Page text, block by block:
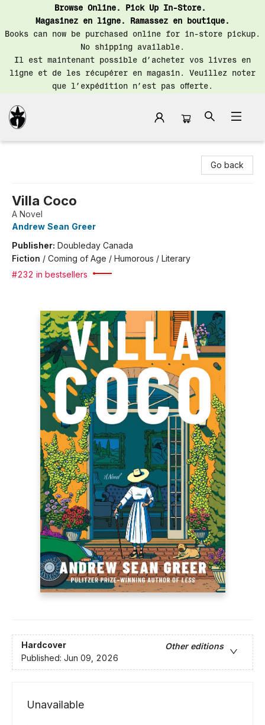
Browse Online. Pick Up In-Store.
Magasinez en ligne. Ramassez en boutique.
Books can now be purchased online for in-store pickup.
No shipping available.
Il est maintenant possible d’acheter vos livres en
ligne et de les récupérer en magasin. Veuillez noter
que l’expédition n’est pas offerte.
Go back
Villa Coco
A Novel
Andrew Sean Greer
Publisher: Doubleday Canada
Fiction / Coming of Age / Humorous / Literary
#232 in bestsellers
Hardcover
Other editions
Published: Jun 09, 2026
Unavailable